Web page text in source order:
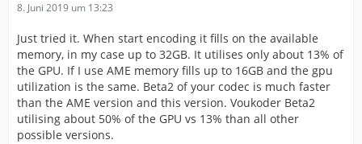
8. Juni 2019 um 13:23
Just tried it. When start encoding it fills on the available
memory, in my case up to 32GB. It utilises only about 13% of
the GPU. If I use AME memory fills up to 16GB and the gpu
utilization is the same. Beta2 of your codec is much faster
than the AME version and this version. Voukoder Beta2
utilising about 50% of the GPU vs 13% than all other
possible versions.